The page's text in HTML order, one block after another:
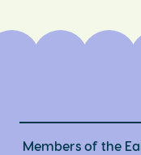
Members of the